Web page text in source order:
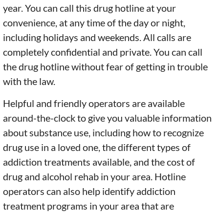
year. You can call this drug hotline at your
convenience, at any time of the day or night,
including holidays and weekends. All calls are
completely confidential and private. You can call
the drug hotline without fear of getting in trouble
with the law.
Helpful and friendly operators are available
around-the-clock to give you valuable information
about substance use, including how to recognize
drug use in a loved one, the different types of
addiction treatments available, and the cost of
drug and alcohol rehab in your area. Hotline
operators can also help identify addiction
treatment programs in your area that are